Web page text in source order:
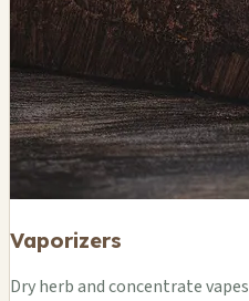
Vaporizers
Dry herb and concentrate vapes